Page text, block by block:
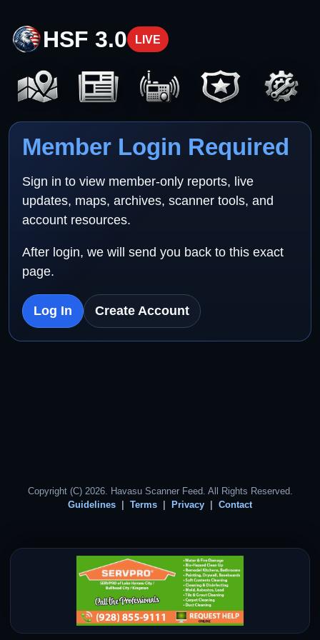
HSF 3.0 LIVE
Member Login Required
Sign in to view member-only reports, live
updates, maps, archives, scanner tools, and
account resources.
After login, we will send you back to this exact
page.
Log In Create Account
Copyright (C) 2026. Havasu Scanner Feed. All Rights Reserved.
Guidelines
Terms Privacy Contact